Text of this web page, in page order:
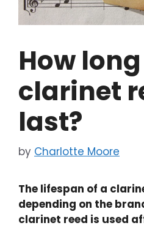
How
clarinet
last?
by Charlotte Moore
The lifespan of a
depending on the
clarinet reed is used